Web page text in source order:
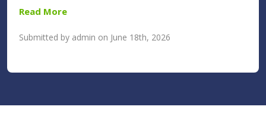
Read More
Submitted by admin on June 18th, 2026